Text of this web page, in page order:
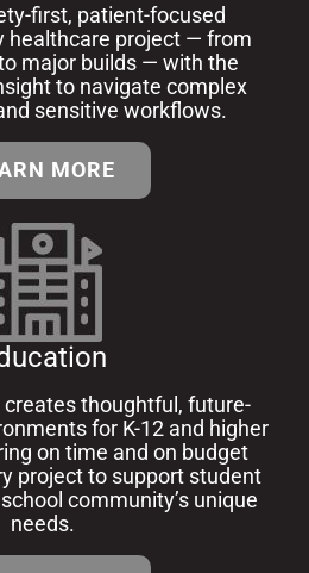
first, patient-focused
healthcare project — from
major builds — with the
to navigate complex
sensitive workflows.
MORE
thoughtful, future-
for K-12 and higher
on time and on budget
project to support student
community’s unique
needs.